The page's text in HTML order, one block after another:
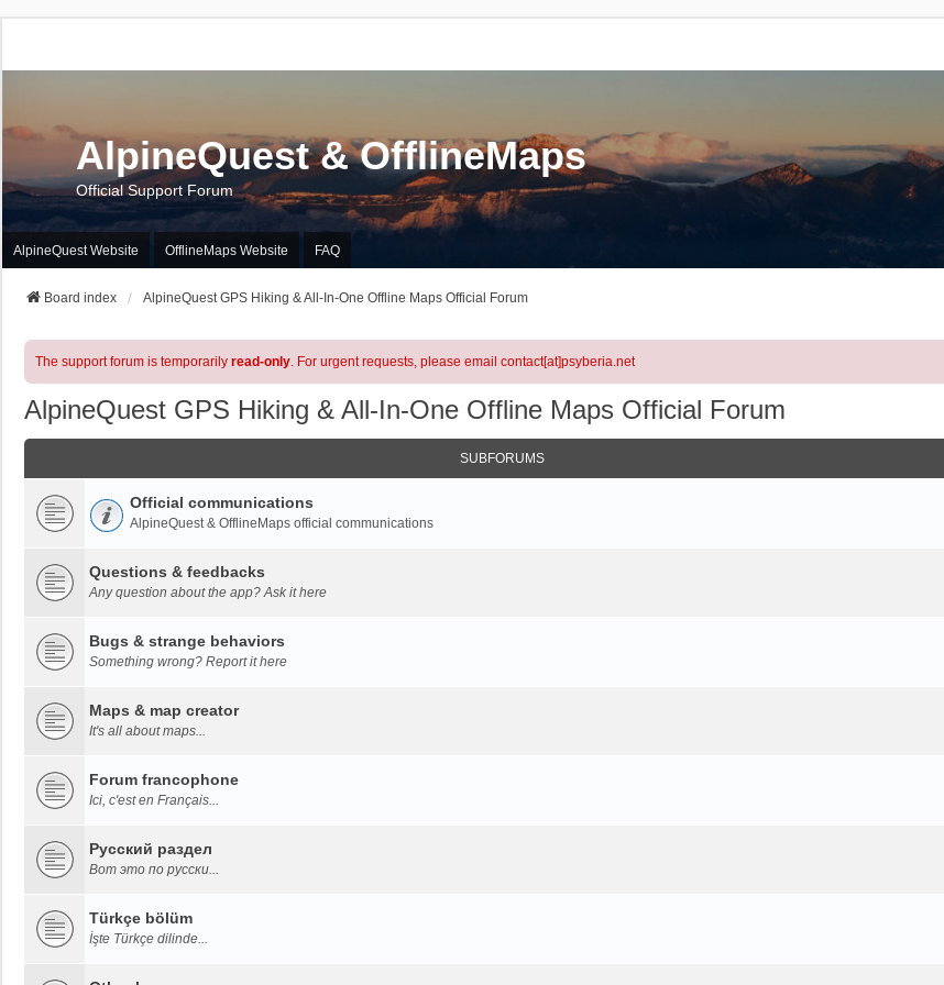
AlpineQuest & OfflineMaps
Official Support Forum
AlpineQuest Website OfflineMaps Website FAQ
Board index AlpineQuest GPS Hiking & All-In-One Offline Maps Official Forum
The support forum is temporarily read-only. For urgent requests, please email contact[at]psyberia.net
AlpineQuest GPS Hiking & All-In-One Offline Maps Official Forum
SUBFORUMS
Official communications
AlpineQuest & OfflineMaps official communications
Questions & feedbacks
Any question about the app? Ask it here
Bugs & strange behaviors
Something wrong? Report it here
Maps & map creator
It's all about maps...
Forum francophone
Ici, c'est en Français...
Русский раздел
Вот это по русски...
Türkçe bölüm
İşte Türkçe dilinde...